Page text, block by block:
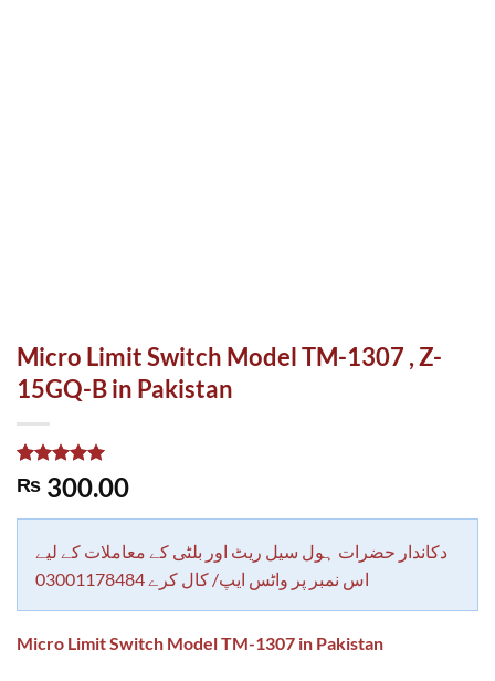
Micro Limit Switch Model TM-1307 , Z-
15GQ-B in Pakistan
Rated5.00
out of 5
1
rating
₨ 300.00
دکاندار حضرات ہول سیل ریٹ اور بلٹی کے معاملات کے لیے
اس نمبر پر واٹس ایپ/ کال کرے 03001178484
Micro Limit Switch Model TM-1307 in Pakistan